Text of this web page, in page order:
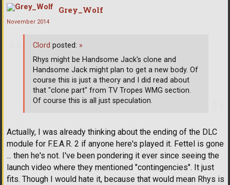
Grey_Wolf
November 2014
Actually, I was already thinking about the ending of the DLC
module for F.E.A.R. 2 if anyone here's played it. Fettel is gone
... then he's not. I've been pondering it ever since seeing the
launch video where they mentioned "contingencies". It just
fits. Though I would hate it, because that would mean Rhys is
Clord posted: »
Rhys might be Handsome Jack's clone and
Handsome Jack might plan to get a new body. Of
course this is just a theory and I did read about
that "clone part" from TV Tropes WMG section.
Of course this is all just speculation.